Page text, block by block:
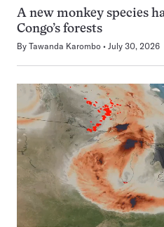
A new monkey species
Congo’s forests
By Tawanda Karombo July 30, 2026